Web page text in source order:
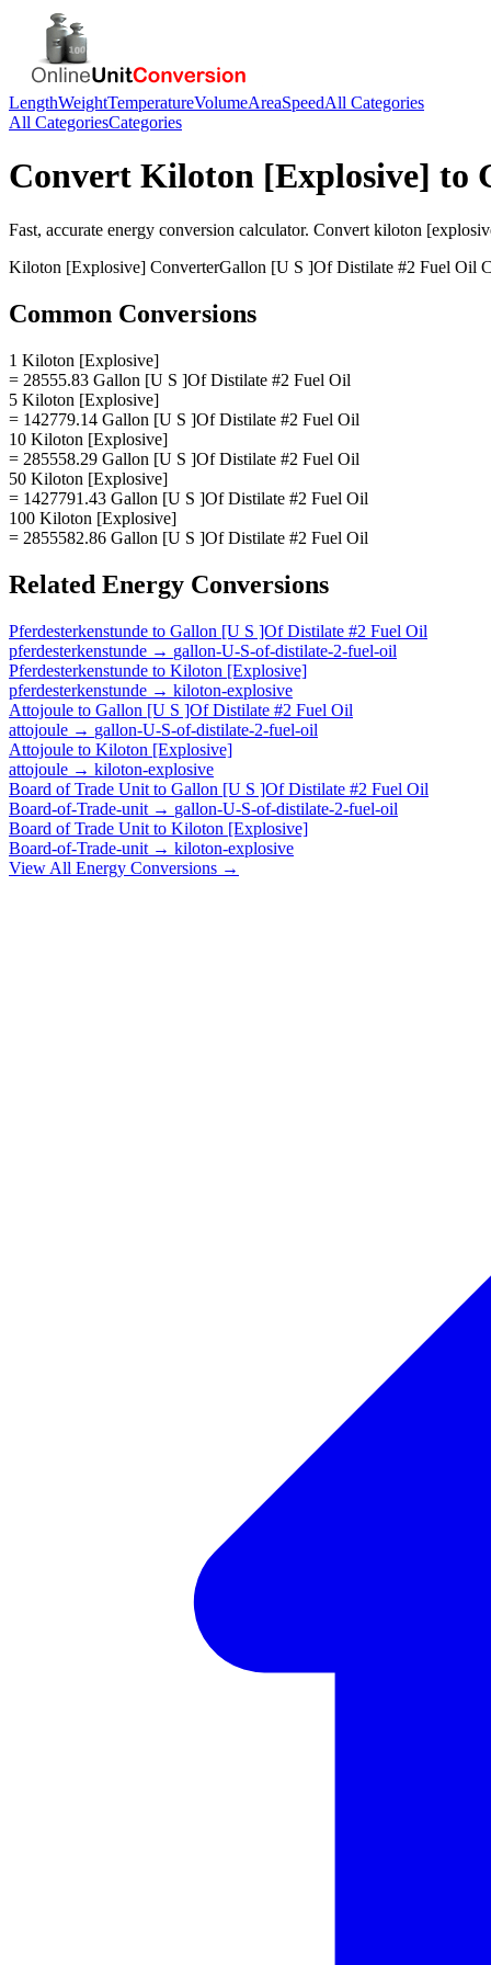
LengthWeightTemperatureVolumeAreaSpeedAll Categories
All CategoriesCategories
Convert Kiloton [Explosive] to
Fast, accurate energy conversion calculator. Convert kiloton
Kiloton [Explosive] ConverterGallon [U S ]Of Distilate #2 Fuel Oil
Common Conversions
1 Kiloton [Explosive]
= 28555.83 Gallon [U S ]Of Distilate #2 Fuel Oil
5 Kiloton [Explosive]
= 142779.14 Gallon [U S ]Of Distilate #2 Fuel Oil
10 Kiloton [Explosive]
= 285558.29 Gallon [U S ]Of Distilate #2 Fuel Oil
50 Kiloton [Explosive]
= 1427791.43 Gallon [U S ]Of Distilate #2 Fuel Oil
100 Kiloton [Explosive]
= 2855582.86 Gallon [U S ]Of Distilate #2 Fuel Oil
Related Energy Conversions
Pferdesterkenstunde to Gallon [U S ]Of Distilate #2 Fuel Oil
pferdesterkenstunde → gallon-U-S-of-distilate-2-fuel-oil
Pferdesterkenstunde to Kiloton [Explosive]
pferdesterkenstunde → kiloton-explosive
Attojoule to Gallon [U S ]Of Distilate #2 Fuel Oil
attojoule → gallon-U-S-of-distilate-2-fuel-oil
Attojoule to Kiloton [Explosive]
attojoule → kiloton-explosive
Board of Trade Unit to Gallon [U S ]Of Distilate #2 Fuel Oil
Board-of-Trade-unit → gallon-U-S-of-distilate-2-fuel-oil
Board of Trade Unit to Kiloton [Explosive]
Board-of-Trade-unit → kiloton-explosive
View All Energy Conversions →